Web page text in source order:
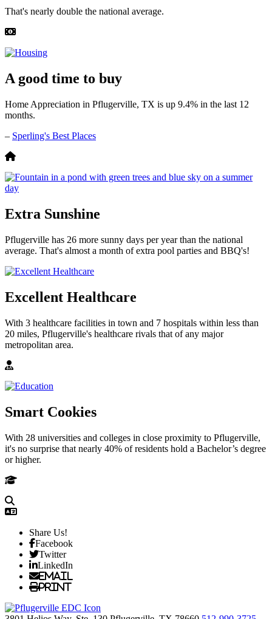
That's nearly double the national average.
A good time to buy
Home Appreciation in Pflugerville, TX is up 9.4% in the last 12
months.
– Sperling's Best Places
Extra Sunshine
Pflugerville has 26 more sunny days per year than the national
average. That's almost a month of extra pool parties and BBQ's!
Excellent Healthcare
With 3 healthcare facilities in town and 7 hospitals within less than
20 miles, Pflugerville's healthcare rivals that of any major
metropolitan area.
Smart Cookies
With 28 universities and colleges in close proximity to Pflugerville,
it's no surprise that nearly 40% of residents hold a Bachelor’s degree
or higher.
Share Us!
Facebook
Twitter
LinkedIn
Email
Print